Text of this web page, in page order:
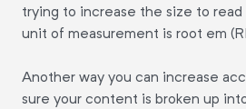
trying to increase the size to
unit of measurement is root em
Another way you can increase
sure your content is broken up